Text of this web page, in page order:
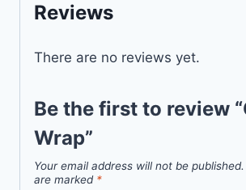
Reviews
There are no reviews yet.
Be the first to review
Wrap”
Your email address will not be published.
are marked *